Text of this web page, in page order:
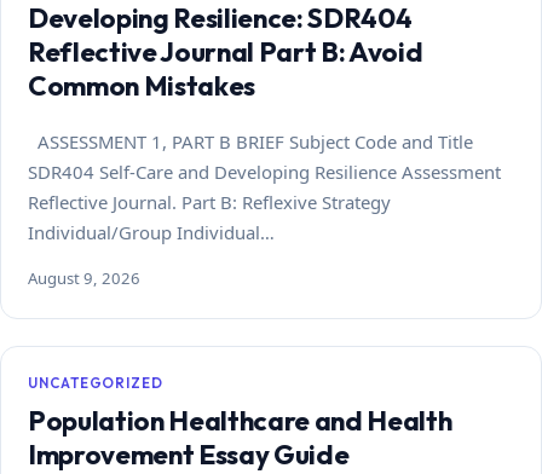
Developing Resilience: SDR404
Reflective Journal Part B: Avoid
Common Mistakes
ASSESSMENT 1, PART B BRIEF Subject Code and Title
SDR404 Self-Care and Developing Resilience Assessment
Reflective Journal. Part B: Reflexive Strategy
Individual/Group Individual…
August 9, 2026
UNCATEGORIZED
Population Healthcare and Health
Improvement Essay Guide